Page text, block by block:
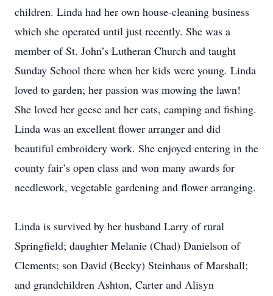
children. Linda had her own house-cleaning business
which she operated until just recently. She was a
member of St. John’s Lutheran Church and taught
Sunday School there when her kids were young. Linda
loved to garden; her passion was mowing the lawn!
She loved her geese and her cats, camping and fishing.
Linda was an excellent flower arranger and did
beautiful embroidery work. She enjoyed entering in the
county fair’s open class and won many awards for
needlework, vegetable gardening and flower arranging.
Linda is survived by her husband Larry of rural
Springfield; daughter Melanie (Chad) Danielson of
Clements; son David (Becky) Steinhaus of Marshall;
and grandchildren Ashton, Carter and Alisyn